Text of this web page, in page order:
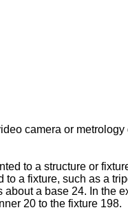
camera or
to a structure or
a fixture, such as a
a base 24. In the
20 to the fixture 198.